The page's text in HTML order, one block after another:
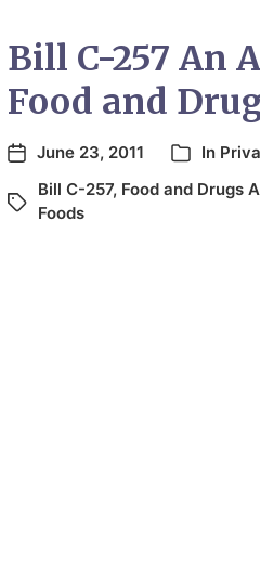
Bill C-257 An
Food and
June 23, 2011 In
Bill C-257, Food and Drugs
Foods